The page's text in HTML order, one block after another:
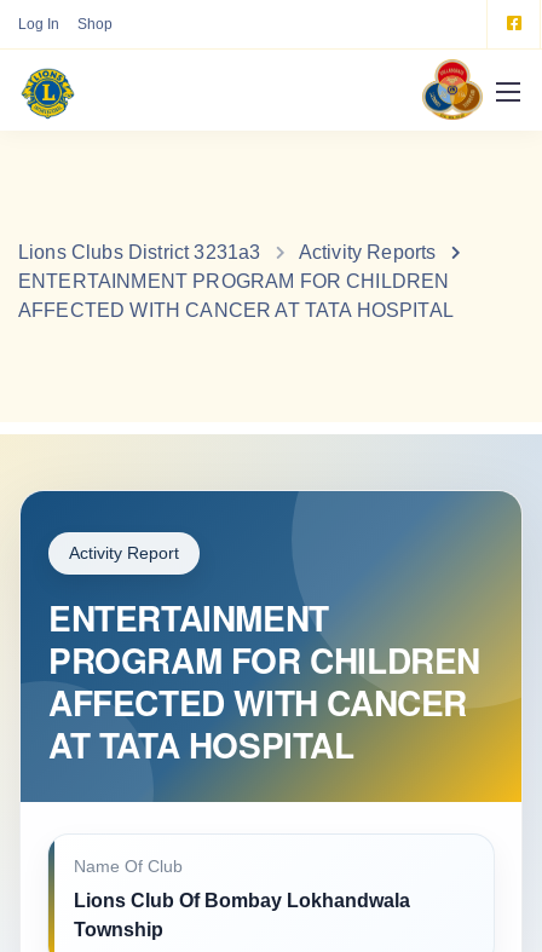
Log In Shop
Lions Clubs District 3231a3
Activity Reports
ENTERTAINMENT PROGRAM FOR CHILDREN
AFFECTED WITH CANCER AT TATA HOSPITAL
Activity Report
ENTERTAINMENT
PROGRAM FOR CHILDREN
AFFECTED WITH CANCER
AT TATA HOSPITAL
Name Of Club
Lions Club Of Bombay Lokhandwala
Township